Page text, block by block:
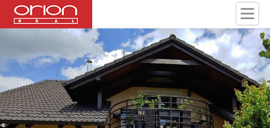
20190709_131049_HDR.jpg